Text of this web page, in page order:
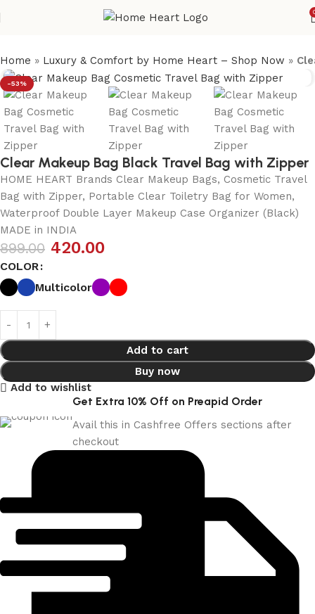
Home » Luxury & Comfort by Home Heart – Shop Now »
-53%
Clear Makeup Bag Black Travel Bag with Zipper
HOME HEART Brands Clear Makeup Bags, Cosmetic Travel
Bag with Zipper, Portable Clear Toiletry Bag for Women,
Waterproof Double Layer Makeup Case Organizer (Black)
MADE in INDIA
899.00 420.00
COLOR
Multicolor
Add to cart
Buy now
Add to wishlist
Get Extra 10% Off on Preapid Order
Avail this in Cashfree Offers sections after
checkout